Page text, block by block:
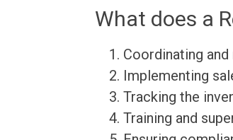
What does a
Coordinating
Implementing
Tracking the
Training and